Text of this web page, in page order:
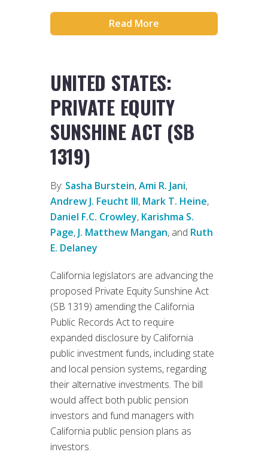
Read More
UNITED STATES:
PRIVATE EQUITY
SUNSHINE ACT (SB
1319)
By: Sasha Burstein,Ami R. Jani,
Andrew J. Feucht III, Mark T. Heine,
Daniel F.C. Crowley, Karishma S.
Page, J. Matthew Mangan, and Ruth
E. Delaney
California legislators are advancing the
proposed Private Equity Sunshine Act
(SB 1319) amending the California
Public Records Act to require
expanded disclosure by California
public investment funds, including state
and local pension systems, regarding
their alternative investments. The bill
would affect both public pension
investors and fund managers with
California public pension plans as
investors.